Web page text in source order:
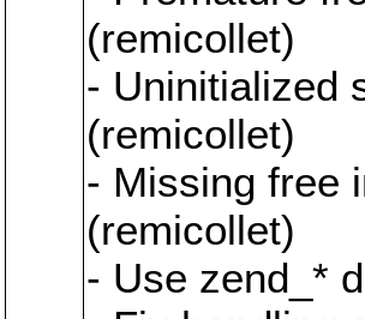
(remicollet)
- Uninitialized
(remicollet)
- Missing free
(remicollet)
- Use zend_*